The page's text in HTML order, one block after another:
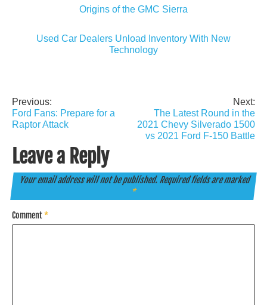
Origins of the GMC Sierra
Used Car Dealers Unload Inventory With New
Technology
Post
navigation
Previous:
Ford Fans: Prepare for a
Raptor Attack
Next:
The Latest Round in the
2021 Chevy Silverado 1500
vs 2021 Ford F-150 Battle
Leave a Reply
Your email address will not be published. Required fields are marked
*
Comment*